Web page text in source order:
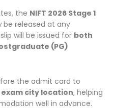
the NIFT 2026 Stage 1
be released at any
will be issued for both
(PG)
the admit card to
exam city location, helping
well in advance.